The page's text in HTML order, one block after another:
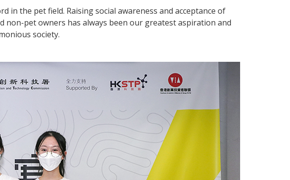
in the pet field. Raising social awareness and acceptance of
pet owners has always been our greatest aspiration and
society.